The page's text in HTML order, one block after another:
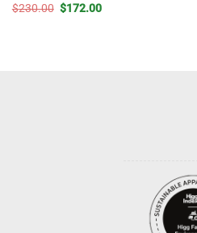
Rated5
$230.00 Original
$172.00Current